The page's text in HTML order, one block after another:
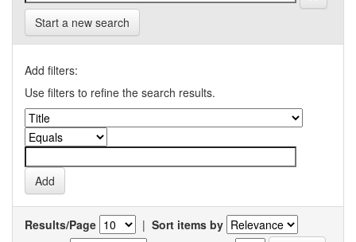
Start a new search
Add filters:
Use filters to refine the search results.
Results/Page | Sort items by